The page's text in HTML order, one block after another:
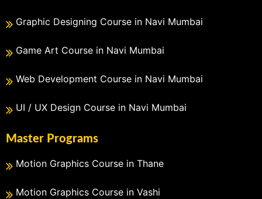
Graphic Designing Course in Navi Mumbai
Game Art Course in Navi Mumbai
Web Development Course in Navi Mumbai
UI / UX Design Course in Navi Mumbai
Master Programs
Motion Graphics Course in Thane
Motion Graphics Course in Vashi